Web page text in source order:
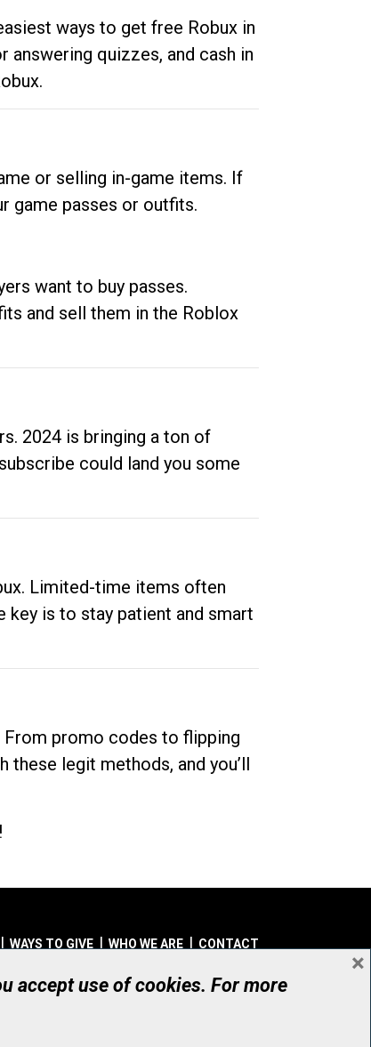
ways to get free Robux in
quizzes, and cash in
or selling in-game items. If
game passes or outfits.
want to buy passes.
and sell them in the Roblox
2024 is bringing a ton of
could land you some
Limited-time items often
key is to stay patient and smart
From promo codes to flipping
legit methods, and you’ll
WAYS TO GIVE WHO WE ARE CONTACT
© UHN Foundation, all rights reserved
Organization Number: 12386 4068 RR0001
accept use of cookies. For more
×